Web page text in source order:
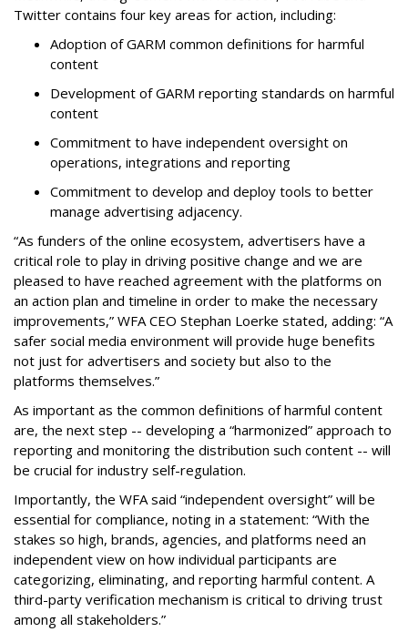
Twitter contains four key areas for action, including:
Adoption of GARM common definitions for harmful
content
Development of GARM reporting standards on harmful
content
Commitment to have independent oversight on
operations, integrations and reporting
Commitment to develop and deploy tools to better
manage advertising adjacency.
“As funders of the online ecosystem, advertisers have a
critical role to play in driving positive change and we are
pleased to have reached agreement with the platforms on
an action plan and timeline in order to make the necessary
improvements,” WFA CEO Stephan Loerke stated, adding: “A
safer social media environment will provide huge benefits
not just for advertisers and society but also to the
platforms themselves.”
As important as the common definitions of harmful content
are, the next step -- developing a “harmonized” approach to
reporting and monitoring the distribution such content -- will
be crucial for industry self-regulation.
Importantly, the WFA said “independent oversight” will be
essential for compliance, noting in a statement: “With the
stakes so high, brands, agencies, and platforms need an
independent view on how individual participants are
categorizing, eliminating, and reporting harmful content. A
third-party verification mechanism is critical to driving trust
among all stakeholders.”